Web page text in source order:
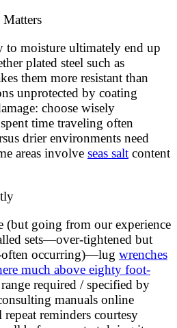
Matters
to moisture ultimately end up
plated steel such as
them more resistant than
unprotected by coating
choose wisely
time traveling often
drier environments need
areas involve seas salt content
(but going from our experience
sets—over-tightened but
occurring)—lug wrenches
much above eighty foot-
required / specified by
manuals online
reminders courtesy